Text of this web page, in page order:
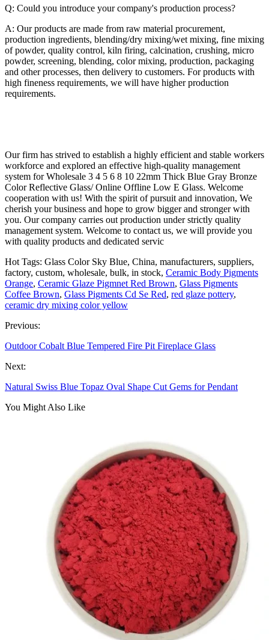
Q: Could you introduce your company's production process?
A: Our products are made from raw material procurement,
production ingredients, blending/dry mixing/wet mixing, fine mixing
of powder, quality control, kiln firing, calcination, crushing, micro
powder, screening, blending, color mixing, production, packaging
and other processes, then delivery to customers. For products with
high fineness requirements, we will have higher production
requirements.
Our firm has strived to establish a highly efficient and stable workers
workforce and explored an effective high-quality management
system for Wholesale 3 4 5 6 8 10 22mm Thick Blue Gray Bronze
Color Reflective Glass/ Online Offline Low E Glass. Welcome
cooperation with us! With the spirit of pursuit and innovation, We
cherish your business and hope to grow bigger and stronger with
you. Our company carries out production under strictly quality
management system. Welcome to contact us, we will provide you
with quality products and dedicated servic
Hot Tags: Glass Color Sky Blue, China, manufacturers, suppliers,
factory, custom, wholesale, bulk, in stock, Ceramic Body Pigments
Orange, Ceramic Glaze Pigmnet Red Brown, Glass Pigments
Coffee Brown, Glass Pigments Cd Se Red, red glaze pottery,
ceramic dry mixing color yellow
Previous:
Outdoor Cobalt Blue Tempered Fire Pit Fireplace Glass
Next:
Natural Swiss Blue Topaz Oval Shape Cut Gems for Pendant
You Might Also Like